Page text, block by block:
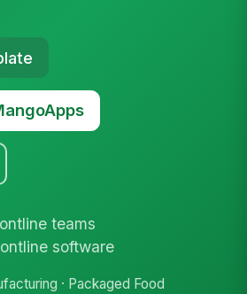
teams
software
· Packaged Food